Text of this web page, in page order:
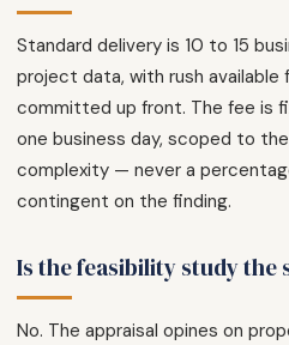
Standard delivery is 10 to 15
project data, with rush available
committed up front. The fee is
one business day, scoped to
complexity — never a
contingent on the finding.
Is the feasibility study the
No. The appraisal opines on